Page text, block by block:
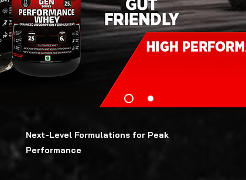
Next-Level Formulations for Peak
Performance